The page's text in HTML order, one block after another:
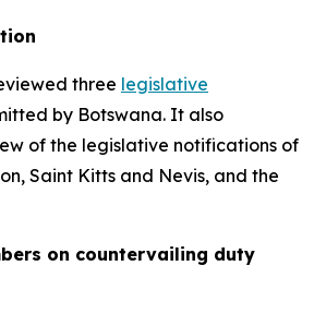
three legislative
by Botswana. It also
of the legislative notifications of
Saint Kitts and Nevis, and the
on countervailing duty